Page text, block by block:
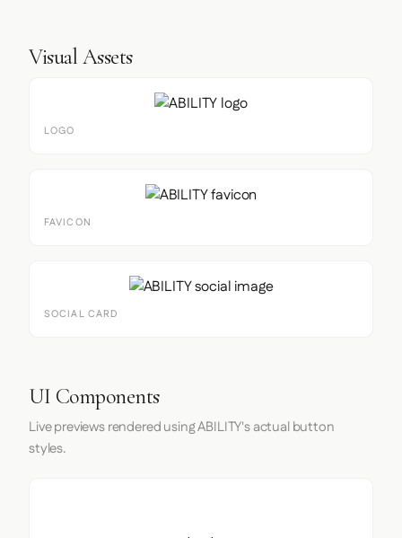
Visual Assets
LOGO
FAVICON
SOCIAL CARD
UI Components
Live previews rendered using ABILITY's actual button
styles.